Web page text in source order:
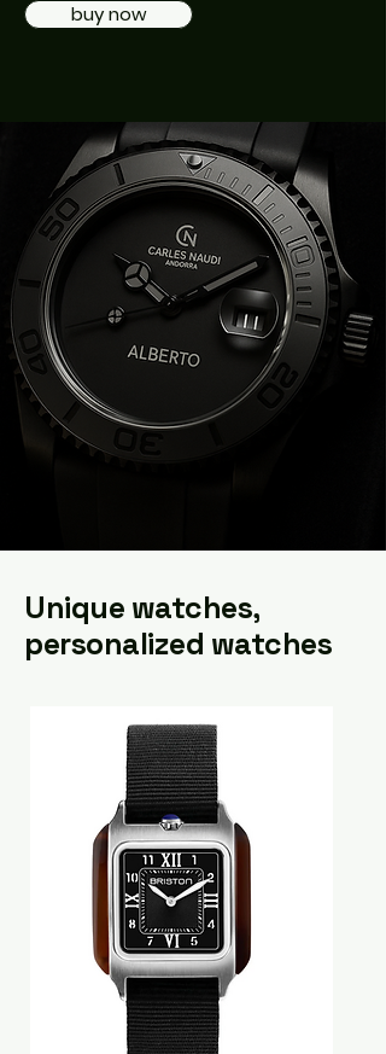
buy now
Unique watches,
personalized watches